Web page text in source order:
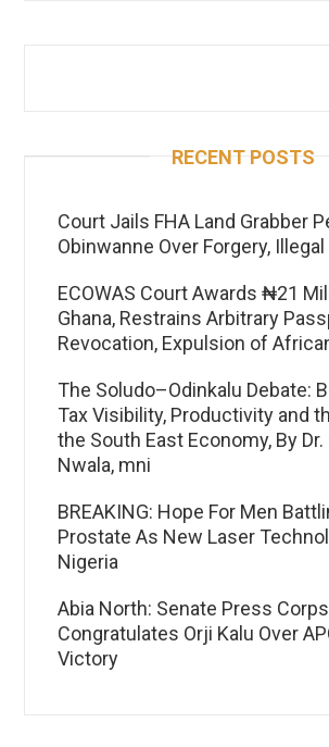
RECENT POSTS
Court Jails FHA Land Grabber
Obinwanne Over Forgery,
ECOWAS Court Awards ₦21
Ghana, Restrains Arbitrary
Revocation, Expulsion of
The Soludo–Odinkalu Debate:
Tax Visibility, Productivity and
the South East Economy, By Dr.
Nwala, mni
BREAKING: Hope For Men
Prostate As New Laser
Nigeria
Abia North: Senate Press Corps
Congratulates Orji Kalu Over
Victory